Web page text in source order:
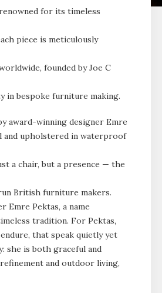
for its timeless
piece is meticulously
founded by Joe C
in bespoke furniture making.
award-winning designer Emre
and upholstered in waterproof
a chair, but a presence — the
British furniture makers.
Emre Pektas, a name
tradition. For Pektas,
that speak quietly yet
she is both graceful and
and outdoor living,